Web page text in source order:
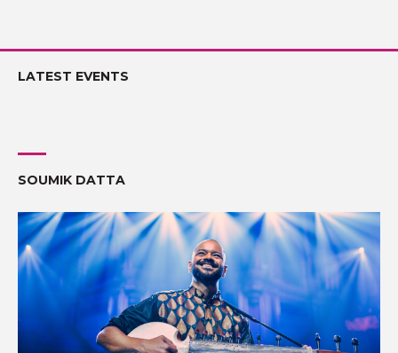
LATEST EVENTS
SOUMIK DATTA